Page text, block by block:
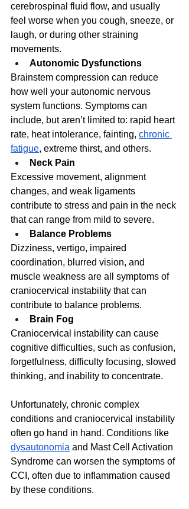
cerebrospinal fluid flow, and usually
feel worse when you cough, sneeze, or
laugh, or during other straining
movements.
Autonomic Dysfunctions
Brainstem compression can reduce
how well your autonomic nervous
system functions. Symptoms can
include, but aren’t limited to: rapid heart
rate, heat intolerance, fainting, chronic
fatigue, extreme thirst, and others.
Neck Pain
Excessive movement, alignment
changes, and weak ligaments
contribute to stress and pain in the neck
that can range from mild to severe.
Balance Problems
Dizziness, vertigo, impaired
coordination, blurred vision, and
muscle weakness are all symptoms of
craniocervical instability that can
contribute to balance problems.
Brain Fog
Craniocervical instability can cause
cognitive difficulties, such as confusion,
forgetfulness, difficulty focusing, slowed
thinking, and inability to concentrate.
Unfortunately, chronic complex
conditions and craniocervical instability
often go hand in hand. Conditions like
dysautonomia and Mast Cell Activation
Syndrome can worsen the symptoms of
CCI, often due to inflammation caused
by these conditions.